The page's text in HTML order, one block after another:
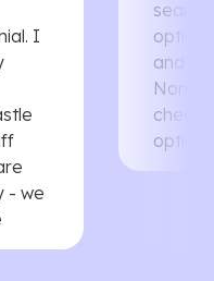
I
- we
and